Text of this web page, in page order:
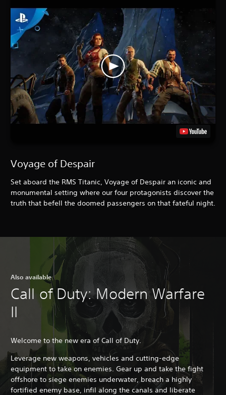
Voyage of Despair
Set aboard the RMS Titanic, Voyage of Despair an iconic and
monumental setting where our four protagonists discover the
truth that befell the doomed passengers on that fateful night.
Also available
Call of Duty: Modern Warfare
II
Welcome to the new era of Call of Duty.
Leverage new weapons, vehicles and cutting-edge
equipment to take on enemies. Gear up and take the fight
offshore to siege enemies underwater, breach a highly
fortified enemy base, infil along the canals and liberate